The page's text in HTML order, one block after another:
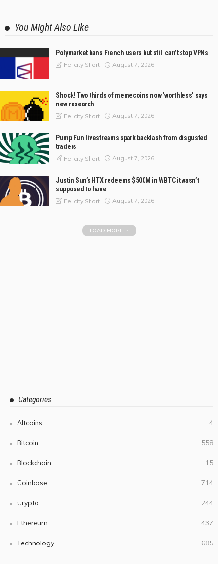
You Might Also Like
Polymarket bans French users but still can’t stop VPNs
Felicity Short August 7, 2026
Shock! Two thirds of memecoins now ‘worthless’ says
new research
Felicity Short August 7, 2026
Pump Fun livestreams spark backlash from disgusted
traders
Felicity Short August 7, 2026
Justin Sun’s HTX redeems $500M in WBTC it wasn’t
supposed to have
Felicity Short August 7, 2026
LOAD MORE
Categories
Altcoins 4
Bitcoin 558
Blockchain 15
Coinbase 714
Crypto 244
Ethereum 437
Technology 685